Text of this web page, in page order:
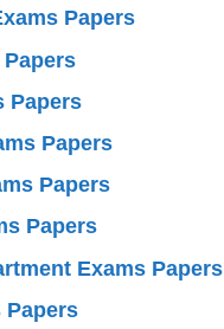
Papers
Papers
Papers
Papers
Papers
Exams Papers
Papers